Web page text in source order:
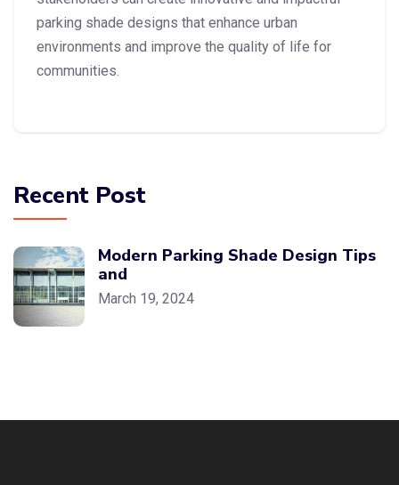
parking shade designs that enhance urban
environments and improve the quality of life for
communities.
Recent Post
Modern Parking Shade Design Tips
and
March 19, 2024